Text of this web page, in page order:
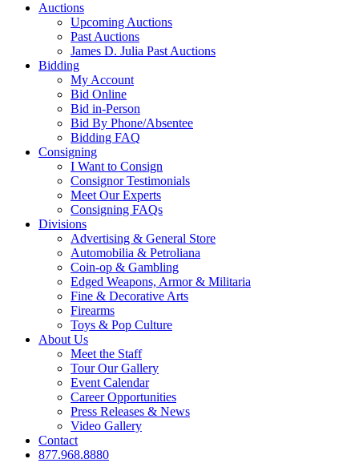
Auctions
Upcoming Auctions
Past Auctions
James D. Julia Past Auctions
Bidding
My Account
Bid Online
Bid in-Person
Bid By Phone/Absentee
Bidding FAQ
Consigning
I Want to Consign
Consignor Testimonials
Meet Our Experts
Consigning FAQs
Divisions
Advertising & General Store
Automobilia & Petroliana
Coin-op & Gambling
Edged Weapons, Armor & Militaria
Fine & Decorative Arts
Firearms
Toys & Pop Culture
About Us
Meet the Staff
Tour Our Gallery
Event Calendar
Career Opportunities
Press Releases & News
Video Gallery
Contact
877.968.8880